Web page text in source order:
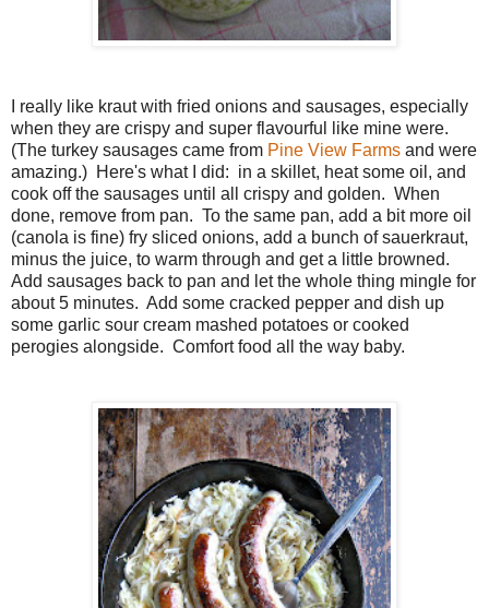
I really like kraut with fried onions and sausages, especially
when they are crispy and super flavourful like mine were.
(The turkey sausages came from Pine View Farms and were
amazing.) Here's what I did: in a skillet, heat some oil, and
cook off the sausages until all crispy and golden. When
done, remove from pan. To the same pan, add a bit more oil
(canola is fine) fry sliced onions, add a bunch of sauerkraut,
minus the juice, to warm through and get a little browned.
Add sausages back to pan and let the whole thing mingle for
about 5 minutes. Add some cracked pepper and dish up
some garlic sour cream mashed potatoes or cooked
perogies alongside. Comfort food all the way baby.